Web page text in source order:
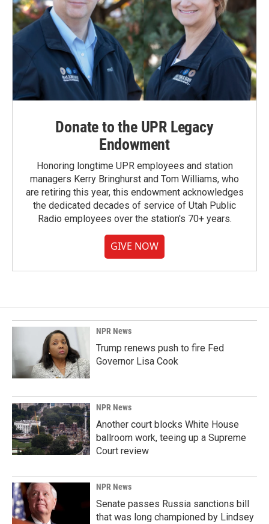
Donate to the UPR Legacy
Endowment
Honoring longtime UPR employees and station
managers Kerry Bringhurst and Tom Williams, who
are retiring this year, this endowment acknowledges
the dedicated decades of service of Utah Public
Radio employees over the station's 70+ years.
GIVE NOW
NPR News
Trump renews push to fire Fed
Governor Lisa Cook
NPR News
Another court blocks White House
ballroom work, teeing up a Supreme
Court review
NPR News
Senate passes Russia sanctions bill
that was long championed by Lindsey